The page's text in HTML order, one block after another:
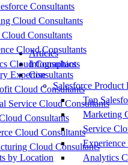
Consultants
Cloud Consultants
Consultants
Cloud Consultants
Cloud Consultants
Expertise
Cloud Consultants
Service Cloud Consultants
Consultants
Cloud Consultants
Cloud Consultants
by Location
Articles
Infographics
Consultants
Salesforce Product
Top
Marketing
Service
Analytics